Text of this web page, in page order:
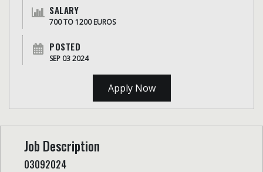
SALARY
700 TO 1200 EUROS
POSTED
SEP 03 2024
Apply Now
Job Description
03092024